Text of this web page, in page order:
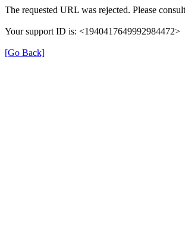
The requested URL was rejected. Please
Your support ID is: <1940417649992984472>
[Go Back]